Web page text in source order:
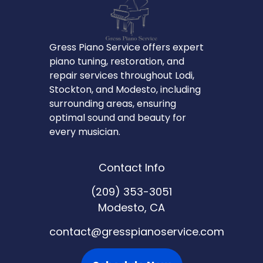
Gress Piano Service offers expert
piano tuning, restoration, and
repair services throughout Lodi,
Stockton, and Modesto, including
surrounding areas, ensuring
optimal sound and beauty for
every musician.
Contact Info
(209) 353-3051
Modesto, CA
contact@gresspianoservice.com